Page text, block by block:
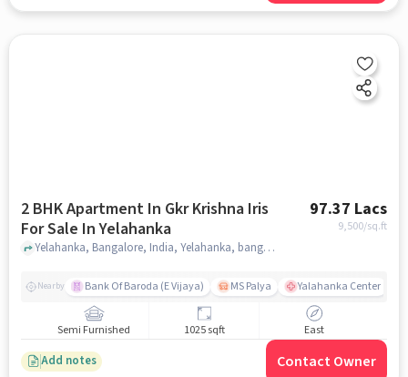
2 BHK Apartment In Gkr Krishna Iris
For Sale In Yelahanka
97.37 Lacs
9,500/sq.ft
Yelahanka, Bangalore, India, Yelahanka, bangalore
Nearby Bank Of Baroda (E Vijaya) MS Palya Yalahanka Center
Semi Furnished 1025 sqft East
Add notes Contact Owner